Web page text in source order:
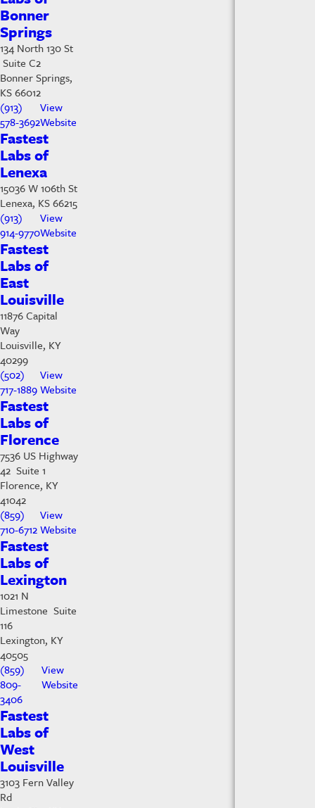
Bonner
Springs
134 North 130 St
Suite C2
Bonner Springs,
KS 66012
(913)
578-3692
View
Website
Fastest
Labs of
Lenexa
15036 W 106th St
Lenexa, KS 66215
(913)
914-9770
View
Website
Fastest
Labs of
East
Louisville
11876 Capital
Way
Louisville, KY
40299
(502)
717-1889
View
Website
Fastest
Labs of
Florence
7536 US Highway
42 Suite 1
Florence, KY
41042
(859)
710-6712
View
Website
Fastest
Labs of
Lexington
1021 N
Limestone Suite
116
Lexington, KY
40505
(859)
809-
3406
View
Website
Fastest
Labs of
West
Louisville
3103 Fern Valley
Rd